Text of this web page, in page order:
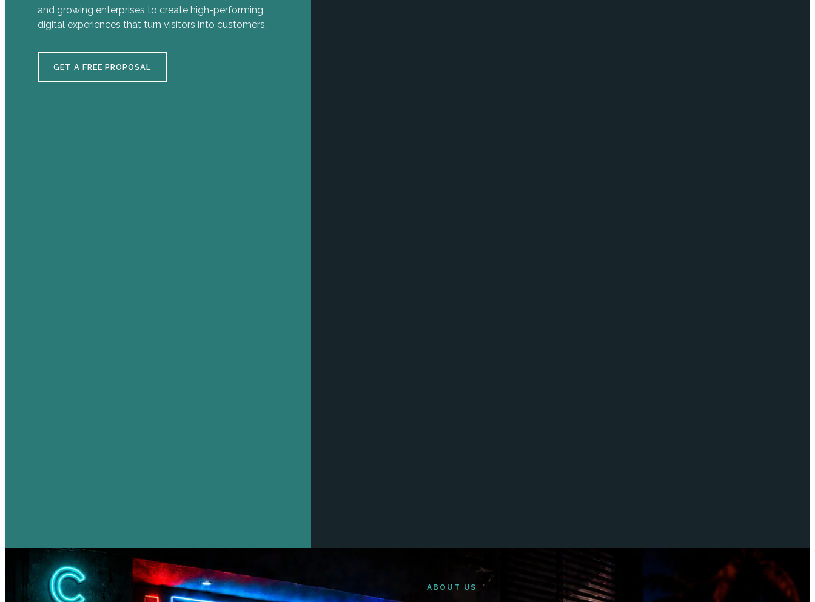
and growing enterprises to create high-performing
digital experiences that turn visitors into customers.
GET A FREE PROPOSAL
ABOUT US